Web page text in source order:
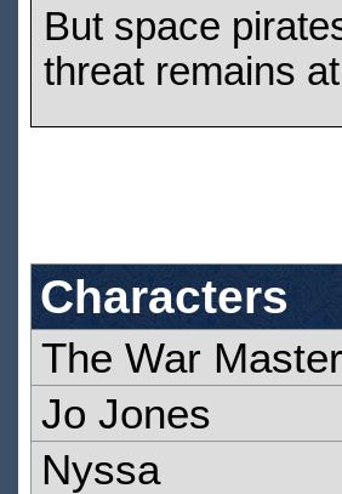
But space
threat remains
Characters
The War Master
Jo Jones
Nyssa